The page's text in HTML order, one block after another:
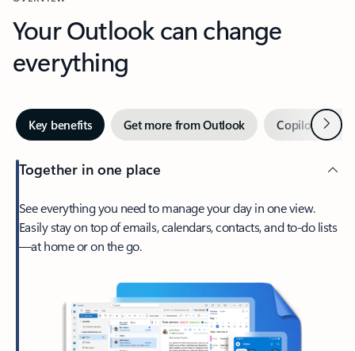
Your Outlook can change
everything
Key benefits Get more from Outlook Copilot inNext
Together in one place
See everything you need to manage your day in one view.
Easily stay on top of emails, calendars, contacts, and to-do lists
—at home or on the go.